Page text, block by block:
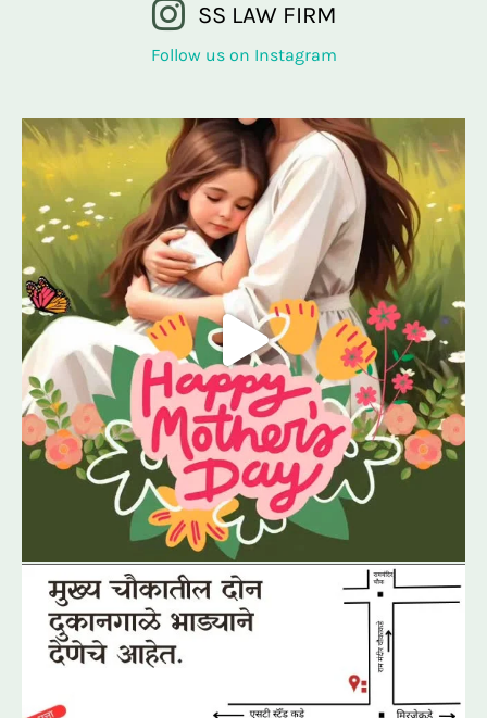
SS LAW FIRM
Follow us on Instagram